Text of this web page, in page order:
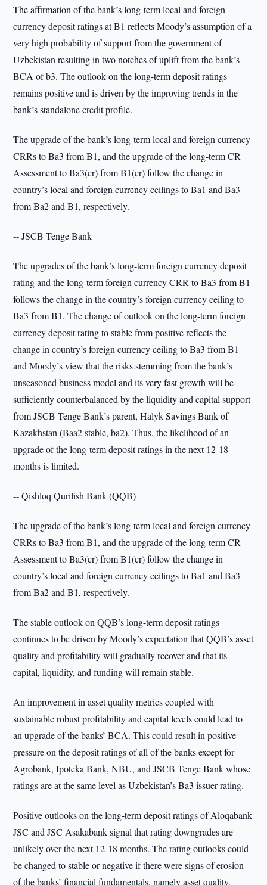
The affirmation of the bank’s long-term local and foreign
currency deposit ratings at B1 reflects Moody’s assumption of a
very high probability of support from the government of
Uzbekistan resulting in two notches of uplift from the bank’s
BCA of b3. The outlook on the long-term deposit ratings
remains positive and is driven by the improving trends in the
bank’s standalone credit profile.
The upgrade of the bank’s long-term local and foreign currency
CRRs to Ba3 from B1, and the upgrade of the long-term CR
Assessment to Ba3(cr) from B1(cr) follow the change in
country’s local and foreign currency ceilings to Ba1 and Ba3
from Ba2 and B1, respectively.
-- JSCB Tenge Bank
The upgrades of the bank’s long-term foreign currency deposit
rating and the long-term foreign currency CRR to Ba3 from B1
follows the change in the country’s foreign currency ceiling to
Ba3 from B1. The change of outlook on the long-term foreign
currency deposit rating to stable from positive reflects the
change in country’s foreign currency ceiling to Ba3 from B1
and Moody’s view that the risks stemming from the bank’s
unseasoned business model and its very fast growth will be
sufficiently counterbalanced by the liquidity and capital support
from JSCB Tenge Bank’s parent, Halyk Savings Bank of
Kazakhstan (Baa2 stable, ba2). Thus, the likelihood of an
upgrade of the long-term deposit ratings in the next 12-18
months is limited.
-- Qishloq Qurilish Bank (QQB)
The upgrade of the bank’s long-term local and foreign currency
CRRs to Ba3 from B1, and the upgrade of the long-term CR
Assessment to Ba3(cr) from B1(cr) follow the change in
country’s local and foreign currency ceilings to Ba1 and Ba3
from Ba2 and B1, respectively.
The stable outlook on QQB’s long-term deposit ratings
continues to be driven by Moody’s expectation that QQB’s asset
quality and profitability will gradually recover and that its
capital, liquidity, and funding will remain stable.
An improvement in asset quality metrics coupled with
sustainable robust profitability and capital levels could lead to
an upgrade of the banks’ BCA. This could result in positive
pressure on the deposit ratings of all of the banks except for
Agrobank, Ipoteka Bank, NBU, and JSCB Tenge Bank whose
ratings are at the same level as Uzbekistan’s Ba3 issuer rating.
Positive outlooks on the long-term deposit ratings of Aloqabank
JSC and JSC Asakabank signal that rating downgrades are
unlikely over the next 12-18 months. The rating outlooks could
be changed to stable or negative if there were signs of erosion
of the banks’ financial fundamentals, namely asset quality,